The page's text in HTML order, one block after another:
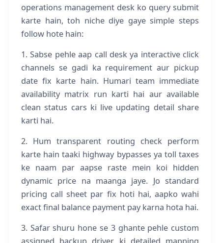
operations management desk ko query submit
karte hain, toh niche diye gaye simple steps
follow hote hain:
1. Sabse pehle aap call desk ya interactive click
channels se gadi ka requirement aur pickup
date fix karte hain. Humari team immediate
availability matrix run karti hai aur available
clean status cars ki live updating detail share
karti hai.
2. Hum transparent routing check perform
karte hain taaki highway bypasses ya toll taxes
ke naam par aapse raste mein koi hidden
dynamic price na maanga jaye. Jo standard
pricing call sheet par fix hoti hai, aapko wahi
exact final balance payment pay karna hota hai.
3. Safar shuru hone se 3 ghante pehle custom